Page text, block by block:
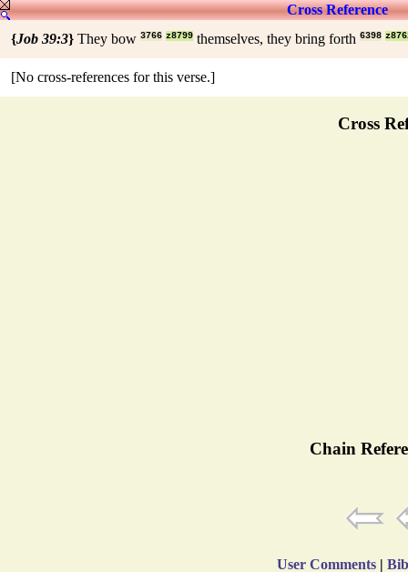
Cross Reference
{Job 39:3} They bow 3766 z8799 themselves, they bring forth 6398
[No cross-references for this verse.]
Cross
Chain
User Comments |